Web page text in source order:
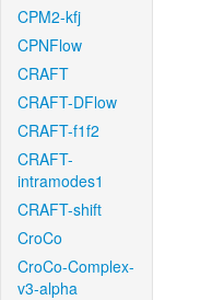
CPM2-kfj
CPNFlow
CRAFT
CRAFT-DFlow
CRAFT-f1f2
CRAFT-
intramodes1
CRAFT-shift
CroCo
CroCo-Complex-
v3-alpha